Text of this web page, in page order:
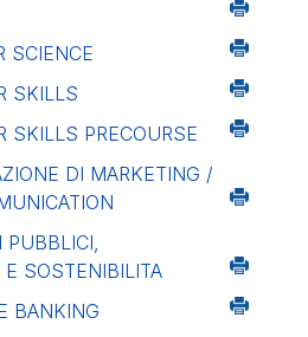
SCIENCE
SKILLS
SKILLS PRECOURSE
DI MARKETING /
PUBBLICI,
SOSTENIBILITA
BANKING